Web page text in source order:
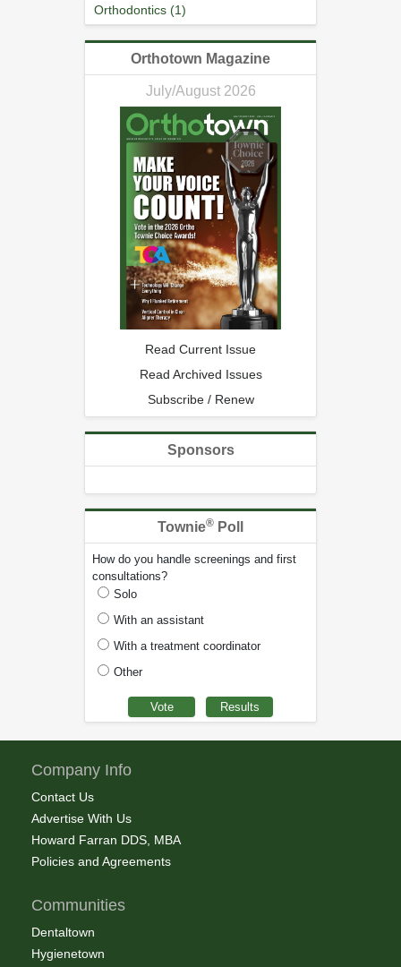
Orthodontics (1)
Orthotown Magazine
July/August 2026
Read Current Issue
Read Archived Issues
Subscribe / Renew
Sponsors
Townie® Poll
How do you handle screenings and first
consultations?
Solo
With an assistant
With a treatment coordinator
Other
Company Info
Contact Us
Advertise With Us
Howard Farran DDS, MBA
Policies and Agreements
Communities
Dentaltown
Hygienetown